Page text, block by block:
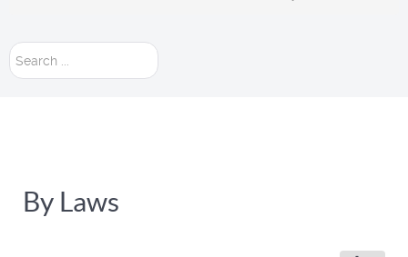
Search
By Laws